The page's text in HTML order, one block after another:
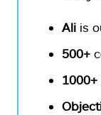
Ali is
500+
1000+